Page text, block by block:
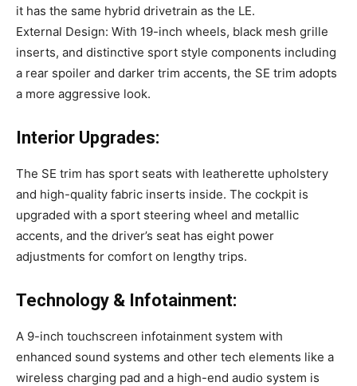
it has the same hybrid drivetrain as the LE.
External Design: With 19-inch wheels, black mesh grille
inserts, and distinctive sport style components including
a rear spoiler and darker trim accents, the SE trim adopts
a more aggressive look.
Interior Upgrades:
The SE trim has sport seats with leatherette upholstery
and high-quality fabric inserts inside. The cockpit is
upgraded with a sport steering wheel and metallic
accents, and the driver’s seat has eight power
adjustments for comfort on lengthy trips.
Technology & Infotainment:
A 9-inch touchscreen infotainment system with
enhanced sound systems and other tech elements like a
wireless charging pad and a high-end audio system is